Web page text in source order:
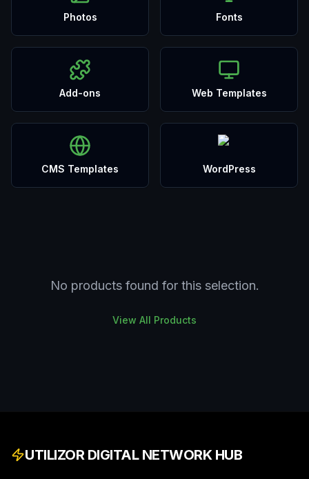
Photos Fonts
Add-ons Web Templates
CMS Templates WordPress
No products found for this selection.
View All Products
UTILIZOR DIGITAL NETWORK HUB